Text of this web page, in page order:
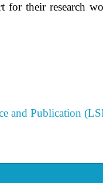
for their research
and Publication